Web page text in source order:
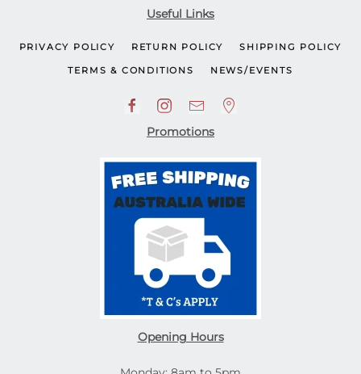
Useful Links
PRIVACY POLICY RETURN POLICY SHIPPING POLICY
TERMS & CONDITIONS NEWS/EVENTS
Promotions
Opening Hours